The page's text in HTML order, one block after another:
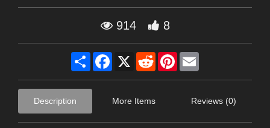
914 8
Share Facebook
X RedditPinterest
Description More Items Reviews (0)